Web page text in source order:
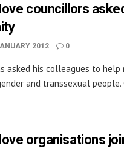
councillors
2012 0
asked his colleagues to help
and transsexual people.
organisations